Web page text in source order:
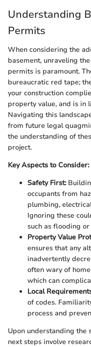
Understanding
Permits
When considering the
basement, unraveling
permits is paramount.
bureaucratic red tape;
your construction
property value, and is in
Navigating this
from future legal
the understanding of
project.
Key Aspects to Consider:
Safety First:
occupants from
plumbing,
Ignoring these
such as flooding
Property Value
ensures that any
inadvertently
often wary of
which can
Local
of codes.
process and
Upon understanding the
next steps involve